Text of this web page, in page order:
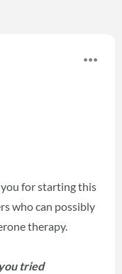
for starting this
who can possibly
therapy.
tried